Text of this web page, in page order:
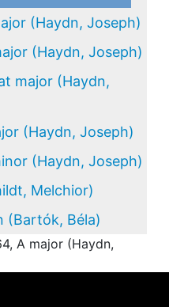
(Haydn, Joseph)
(Haydn, Joseph)
major (Haydn,
(Haydn, Joseph)
(Haydn, Joseph)
Melchior)
(Bartók, Béla)
A major (Haydn,